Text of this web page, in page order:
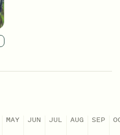
MAY JUN JUL AUG SEP